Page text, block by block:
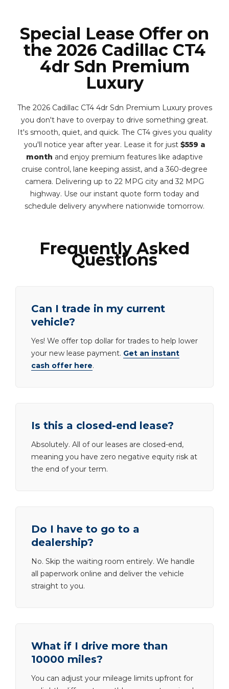
Special Lease Offer on
the 2026 Cadillac CT4
4dr Sdn Premium
Luxury
The 2026 Cadillac CT4 4dr Sdn Premium Luxury proves
you don't have to overpay to drive something great.
It's smooth, quiet, and quick. The CT4 gives you quality
you'll notice year after year. Lease it for just $559 a
month and enjoy premium features like adaptive
cruise control, lane keeping assist, and a 360-degree
camera. Delivering up to 22 MPG city and 32 MPG
highway. Use our instant quote form today and
schedule delivery anywhere nationwide tomorrow.
Frequently Asked
Questions
Can I trade in my current
vehicle?
Yes! We offer top dollar for trades to help lower
your new lease payment. Get an instant
cash offer here.
Is this a closed-end lease?
Absolutely. All of our leases are closed-end,
meaning you have zero negative equity risk at
the end of your term.
Do I have to go to a
dealership?
No. Skip the waiting room entirely. We handle
all paperwork online and deliver the vehicle
straight to you.
What if I drive more than
10000 miles?
You can adjust your mileage limits upfront for